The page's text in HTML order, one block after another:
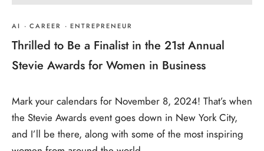
AI · CAREER · ENTREPRENEUR
Thrilled to Be a Finalist in the 21st Annual
Stevie Awards for Women in Business
Mark your calendars for November 8, 2024! That’s when
the Stevie Awards event goes down in New York City,
and I’ll be there, along with some of the most inspiring